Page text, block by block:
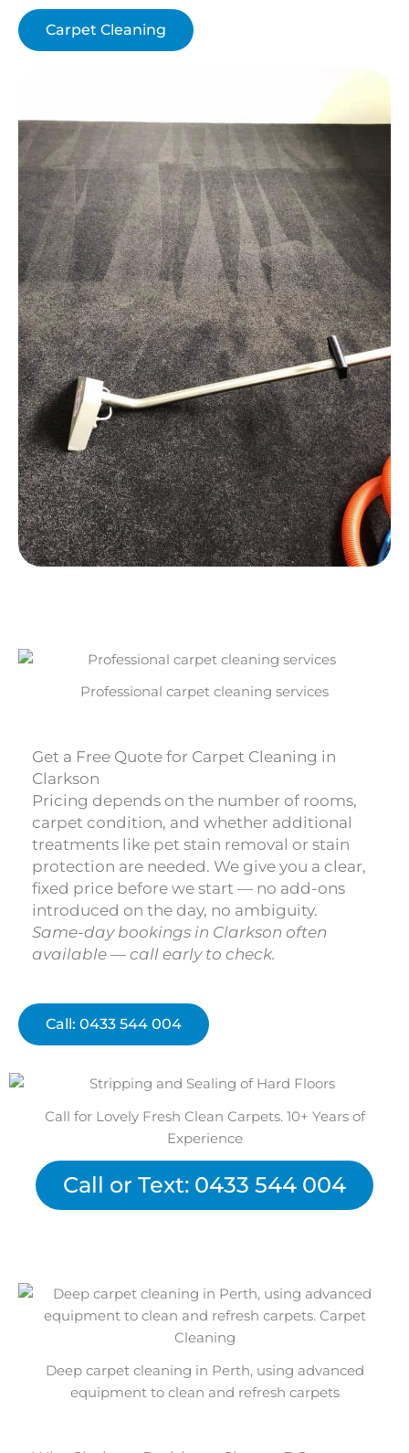
Carpet Cleaning
Professional carpet cleaning services
Get a Free Quote for Carpet Cleaning in
Clarkson
Pricing depends on the number of rooms,
carpet condition, and whether additional
treatments like pet stain removal or stain
protection are needed. We give you a clear,
fixed price before we start — no add-ons
introduced on the day, no ambiguity.
Same-day bookings in Clarkson often
available — call early to check.
Call: 0433 544 004
Call for Lovely Fresh Clean Carpets. 10+ Years of
Experience
Call or Text: 0433 544 004
Deep carpet cleaning in Perth, using advanced
equipment to clean and refresh carpets